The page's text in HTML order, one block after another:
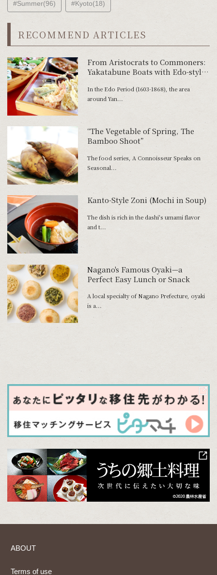
#Summer(96) #Kyoto(18)
RECOMMEND ARTICLES
From Aristocrats to Commoners:
Yakatabune Boats with Edo-style
In the Edo Period (1603-1868), the area
around Yan...
“The Vegetable of Spring, The
Bamboo Shoot”
The food series, A Connoisseur Speaks on
Seasonal...
Kanto-Style Zoni (Mochi in Soup)
The dish is rich in the dashi's umami flavor
and t...
Nagano's Famous Oyaki—a
Perfect Easy Lunch or Snack
A local specialty of Nagano Prefecture, oyaki
is a...
ABOUT
Terms of use